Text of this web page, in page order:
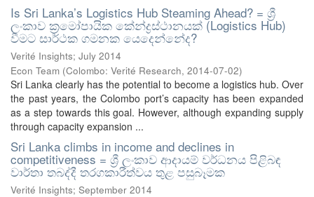
Is Sri Lanka’s Logistics Hub Steaming Ahead? = ශ්‍රී
ලංකාව ක්‍රමෝපායික කේන්ද්‍රස්ථානයක් (Logistics Hub)
වීමට සාර්ථක ගමනක යෙදෙන්නේද?
Verité Insights; July 2014
Econ Team (Colombo: Verité Research, 2014-07-02)
Sri Lanka clearly has the potential to become a logistics hub. Over
the past years, the Colombo port’s capacity has been expanded
as a step towards this goal. However, although expanding supply
through capacity expansion ...
Sri Lanka climbs in income and declines in
competitiveness = ශ්‍රී ලංකාව ආදායම් වර්ධනය පිළිබඳ
වාර්තා තබද්දී තරගකාරීත්වය තුළ පසුබෑමක
Verité Insights; September 2014